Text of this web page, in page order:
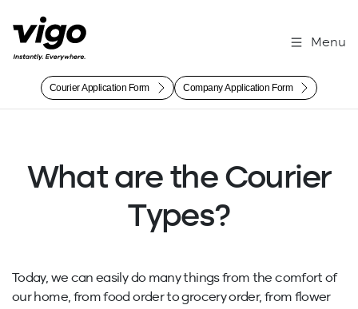
Menu
Courier Application Form Company Application Form
What are the Courier
Types?
Today, we can easily do many things from the comfort of
our home, from food order to grocery order, from flower